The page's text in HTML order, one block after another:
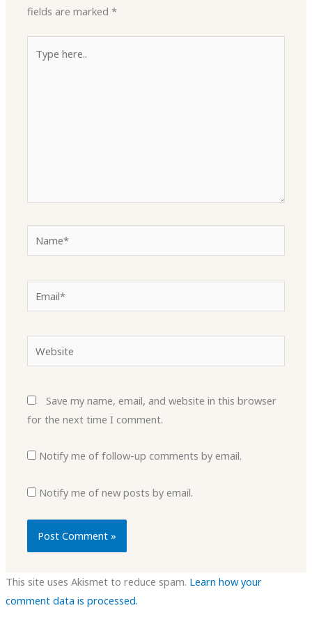
fields are marked*
here..
Website
Save my name, email, and website in this browser
for the next time I comment.
Notify me of follow-up comments by email.
Notify me of new posts by email.
This site uses Akismet to reduce spam. Learn how your
comment data is processed.